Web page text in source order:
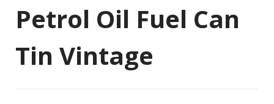
Petrol Oil Fuel Can
Tin Vintage